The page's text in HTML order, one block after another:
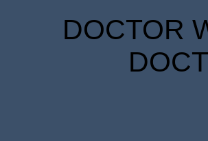
DOCTOR